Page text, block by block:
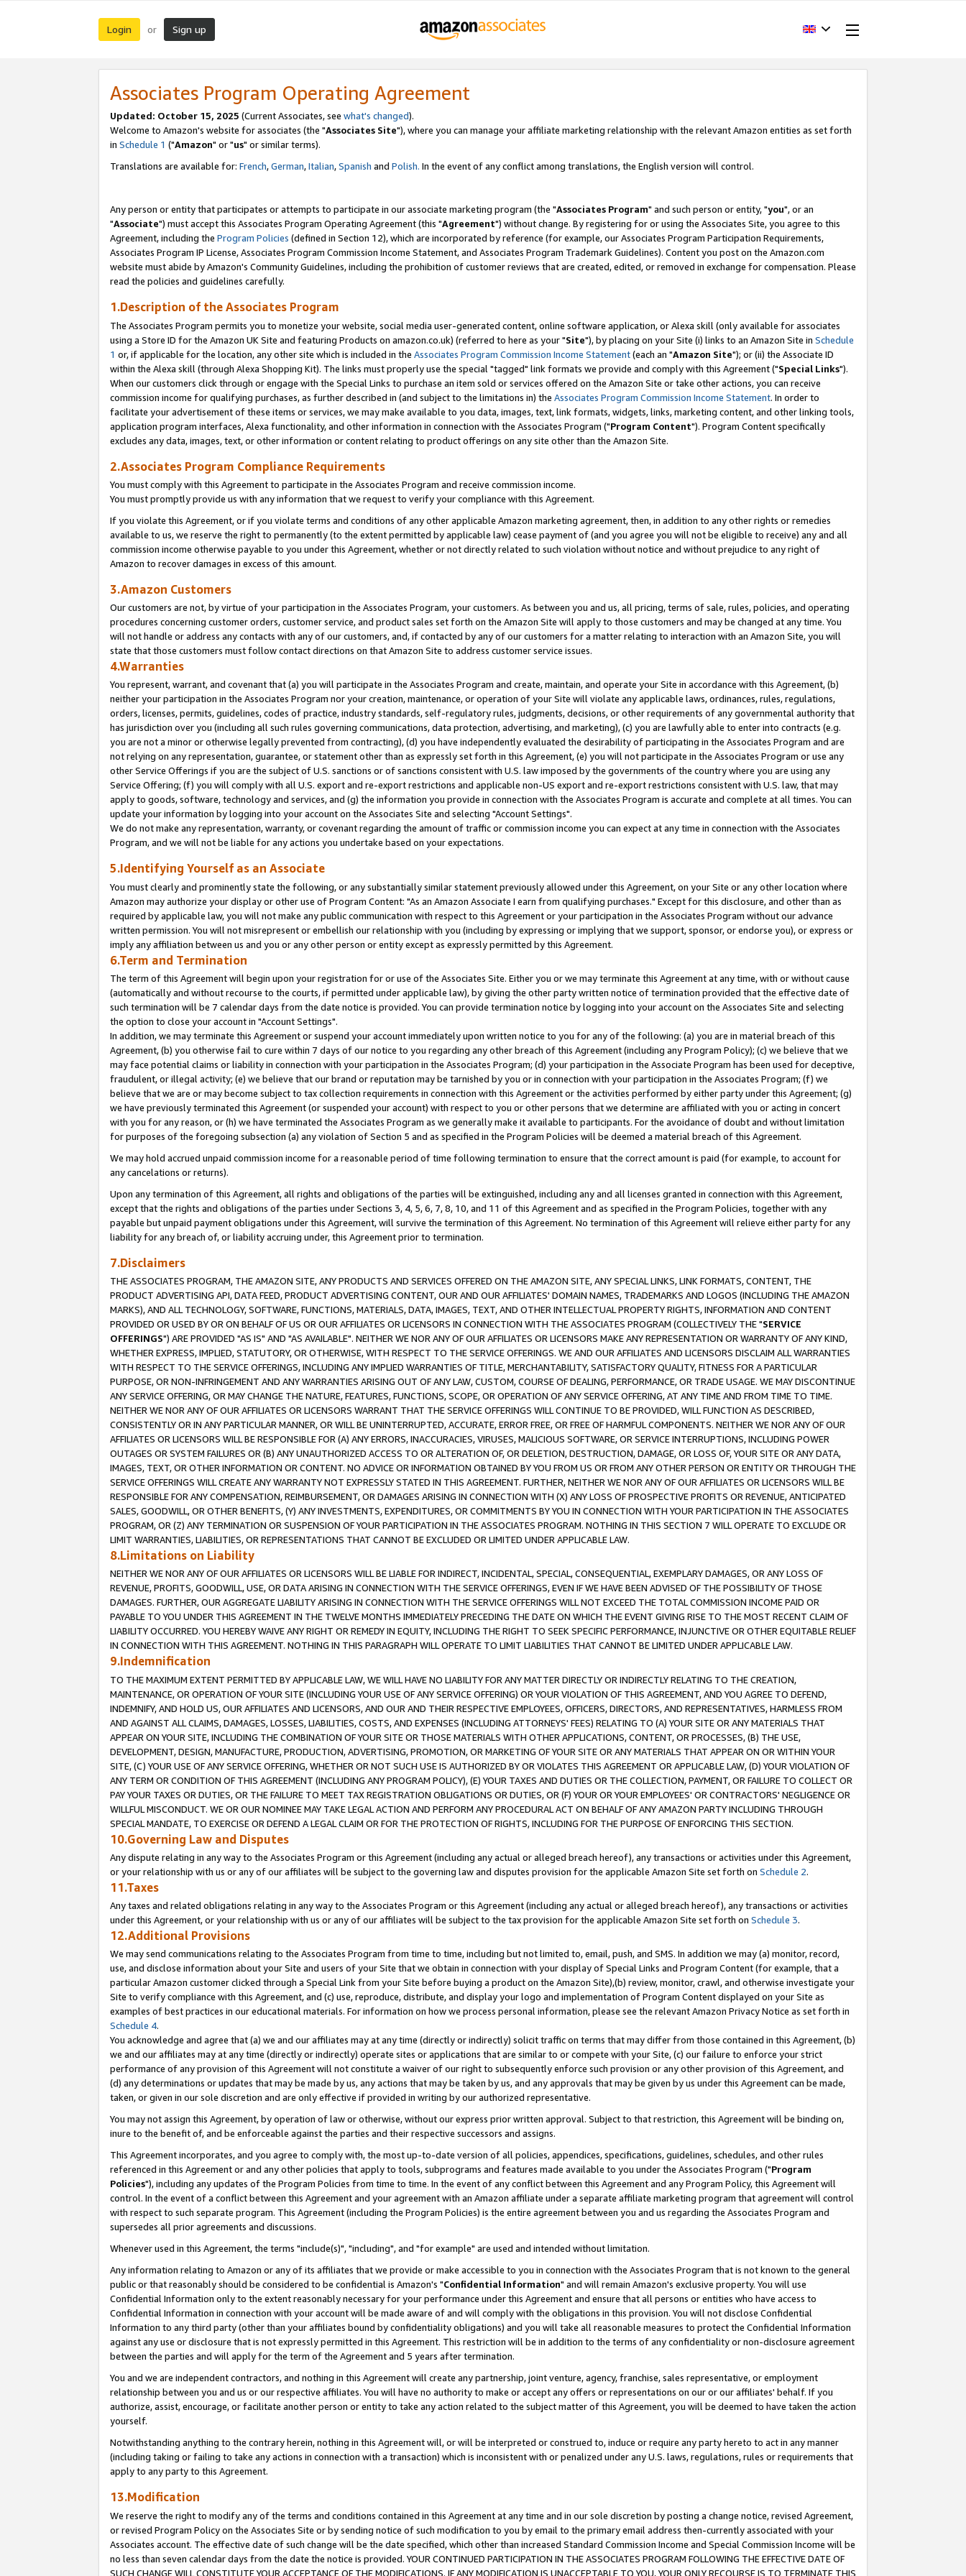
Login or Sign up
Associates Program Operating Agreement
Updated: October 15, 2025 (Current Associates, see what's changed).
Welcome to Amazon's website for associates (the "Associates Site"), where you can manage your affiliate marketing relationship with the relevant Amazon entities as set forth
in Schedule 1 ("Amazon" or "us" or similar terms).
Translations are available for: French,German,Italian,Spanish and Polish. In the event of any conflict among translations, the English version will control.
Any person or entity that participates or attempts to participate in our associate marketing program (the "Associates Program" and such person or entity, "you", or an
"Associate") must accept this Associates Program Operating Agreement (this "Agreement") without change. By registering for or using the Associates Site, you agree to this
Agreement, including the Program Policies (defined in Section 12), which are incorporated by reference (for example, our Associates Program Participation Requirements,
Associates Program IP License, Associates Program Commission Income Statement, and Associates Program Trademark Guidelines). Content you post on the Amazon.com
website must abide by Amazon's Community Guidelines, including the prohibition of customer reviews that are created, edited, or removed in exchange for compensation. Please
read the policies and guidelines carefully.
1.Description of the Associates Program
The Associates Program permits you to monetize your website, social media user-generated content, online software application, or Alexa skill (only available for associates
using a Store ID for the Amazon UK Site and featuring Products on amazon.co.uk) (referred to here as your "Site"), by placing on your Site (i) links to an Amazon Site in Schedule
1 or, if applicable for the location, any other site which is included in the Associates Program Commission Income Statement(each an "Amazon Site"); or (ii) the Associate ID
within the Alexa skill (through Alexa Shopping Kit). The links must properly use the special "tagged" link formats we provide and comply with this Agreement ("Special Links").
When our customers click through or engage with the Special Links to purchase an item sold or services offered on the Amazon Site or take other actions, you can receive
commission income for qualifying purchases, as further described in (and subject to the limitations in) the Associates Program Commission Income Statement. In order to
facilitate your advertisement of these items or services, we may make available to you data, images, text, link formats, widgets, links, marketing content, and other linking tools,
application program interfaces, Alexa functionality, and other information in connection with the Associates Program ("Program Content"). Program Content specifically
excludes any data, images, text, or other information or content relating to product offerings on any site other than the Amazon Site.
2.Associates Program Compliance Requirements
You must comply with this Agreement to participate in the Associates Program and receive commission income.
You must promptly provide us with any information that we request to verify your compliance with this Agreement.
If you violate this Agreement, or if you violate terms and conditions of any other applicable Amazon marketing agreement, then, in addition to any other rights or remedies
available to us, we reserve the right to permanently (to the extent permitted by applicable law) cease payment of (and you agree you will not be eligible to receive) any and all
commission income otherwise payable to you under this Agreement, whether or not directly related to such violation without notice and without prejudice to any right of
Amazon to recover damages in excess of this amount.
3.Amazon Customers
Our customers are not, by virtue of your participation in the Associates Program, your customers. As between you and us, all pricing, terms of sale, rules, policies, and operating
procedures concerning customer orders, customer service, and product sales set forth on the Amazon Site will apply to those customers and may be changed at any time. You
will not handle or address any contacts with any of our customers, and, if contacted by any of our customers for a matter relating to interaction with an Amazon Site, you will
state that those customers must follow contact directions on that Amazon Site to address customer service issues.
4.Warranties
You represent, warrant, and covenant that (a) you will participate in the Associates Program and create, maintain, and operate your Site in accordance with this Agreement, (b)
neither your participation in the Associates Program nor your creation, maintenance, or operation of your Site will violate any applicable laws, ordinances, rules, regulations,
orders, licenses, permits, guidelines, codes of practice, industry standards, self-regulatory rules, judgments, decisions, or other requirements of any governmental authority that
has jurisdiction over you (including all such rules governing communications, data protection, advertising, and marketing), (c) you are lawfully able to enter into contracts (e.g.
you are not a minor or otherwise legally prevented from contracting), (d) you have independently evaluated the desirability of participating in the Associates Program and are
not relying on any representation, guarantee, or statement other than as expressly set forth in this Agreement, (e) you will not participate in the Associates Program or use any
other Service Offerings if you are the subject of U.S. sanctions or of sanctions consistent with U.S. law imposed by the governments of the country where you are using any
Service Offering; (f) you will comply with all U.S. export and re-export restrictions and applicable non-US export and re-export restrictions consistent with U.S. law, that may
apply to goods, software, technology and services, and (g) the information you provide in connection with the Associates Program is accurate and complete at all times. You can
update your information by logging into your account on the Associates Site and selecting "Account Settings".
We do not make any representation, warranty, or covenant regarding the amount of traffic or commission income you can expect at any time in connection with the Associates
Program, and we will not be liable for any actions you undertake based on your expectations.
5.Identifying Yourself as an Associate
You must clearly and prominently state the following, or any substantially similar statement previously allowed under this Agreement, on your Site or any other location where
Amazon may authorize your display or other use of Program Content: "As an Amazon Associate I earn from qualifying purchases." Except for this disclosure, and other than as
required by applicable law, you will not make any public communication with respect to this Agreement or your participation in the Associates Program without our advance
written permission. You will not misrepresent or embellish our relationship with you (including by expressing or implying that we support, sponsor, or endorse you), or express or
imply any affiliation between us and you or any other person or entity except as expressly permitted by this Agreement.
6.Term and Termination
The term of this Agreement will begin upon your registration for or use of the Associates Site. Either you or we may terminate this Agreement at any time, with or without cause
(automatically and without recourse to the courts, if permitted under applicable law), by giving the other party written notice of termination provided that the effective date of
such termination will be 7 calendar days from the date notice is provided. You can provide termination notice by logging into your account on the Associates Site and selecting
the option to close your account in "Account Settings".
In addition, we may terminate this Agreement or suspend your account immediately upon written notice to you for any of the following: (a) you are in material breach of this
Agreement, (b) you otherwise fail to cure within 7 days of our notice to you regarding any other breach of this Agreement (including any Program Policy); (c) we believe that we
may face potential claims or liability in connection with your participation in the Associates Program; (d) your participation in the Associate Program has been used for deceptive,
fraudulent, or illegal activity; (e) we believe that our brand or reputation may be tarnished by you or in connection with your participation in the Associates Program; (f) we
believe that we are or may become subject to tax collection requirements in connection with this Agreement or the activities performed by either party under this Agreement; (g)
we have previously terminated this Agreement (or suspended your account) with respect to you or other persons that we determine are affiliated with you or acting in concert
with you for any reason, or (h) we have terminated the Associates Program as we generally make it available to participants. For the avoidance of doubt and without limitation
for purposes of the foregoing subsection (a) any violation of Section 5 and as specified in the Program Policies will be deemed a material breach of this Agreement.
We may hold accrued unpaid commission income for a reasonable period of time following termination to ensure that the correct amount is paid (for example, to account for
any cancelations or returns).
Upon any termination of this Agreement, all rights and obligations of the parties will be extinguished, including any and all licenses granted in connection with this Agreement,
except that the rights and obligations of the parties under Sections 3, 4, 5, 6, 7, 8, 10, and 11 of this Agreement and as specified in the Program Policies, together with any
payable but unpaid payment obligations under this Agreement, will survive the termination of this Agreement. No termination of this Agreement will relieve either party for any
liability for any breach of, or liability accruing under, this Agreement prior to termination.
7.Disclaimers
THE ASSOCIATES PROGRAM, THE AMAZON SITE, ANY PRODUCTS AND SERVICES OFFERED ON THE AMAZON SITE, ANY SPECIAL LINKS, LINK FORMATS, CONTENT, THE
PRODUCT ADVERTISING API, DATA FEED, PRODUCT ADVERTISING CONTENT, OUR AND OUR AFFILIATES' DOMAIN NAMES, TRADEMARKS AND LOGOS (INCLUDING THE AMAZON
MARKS), AND ALL TECHNOLOGY, SOFTWARE, FUNCTIONS, MATERIALS, DATA, IMAGES, TEXT, AND OTHER INTELLECTUAL PROPERTY RIGHTS, INFORMATION AND CONTENT
PROVIDED OR USED BY OR ON BEHALF OF US OR OUR AFFILIATES OR LICENSORS IN CONNECTION WITH THE ASSOCIATES PROGRAM (COLLECTIVELY THE "SERVICE
OFFERINGS") ARE PROVIDED "AS IS" AND "AS AVAILABLE". NEITHER WE NOR ANY OF OUR AFFILIATES OR LICENSORS MAKE ANY REPRESENTATION OR WARRANTY OF ANY KIND,
WHETHER EXPRESS, IMPLIED, STATUTORY, OR OTHERWISE, WITH RESPECT TO THE SERVICE OFFERINGS. WE AND OUR AFFILIATES AND LICENSORS DISCLAIM ALL WARRANTIES
WITH RESPECT TO THE SERVICE OFFERINGS, INCLUDING ANY IMPLIED WARRANTIES OF TITLE, MERCHANTABILITY, SATISFACTORY QUALITY, FITNESS FOR A PARTICULAR
PURPOSE, OR NON-INFRINGEMENT AND ANY WARRANTIES ARISING OUT OF ANY LAW, CUSTOM, COURSE OF DEALING, PERFORMANCE, OR TRADE USAGE. WE MAY DISCONTINUE
ANY SERVICE OFFERING, OR MAY CHANGE THE NATURE, FEATURES, FUNCTIONS, SCOPE, OR OPERATION OF ANY SERVICE OFFERING, AT ANY TIME AND FROM TIME TO TIME.
NEITHER WE NOR ANY OF OUR AFFILIATES OR LICENSORS WARRANT THAT THE SERVICE OFFERINGS WILL CONTINUE TO BE PROVIDED, WILL FUNCTION AS DESCRIBED,
CONSISTENTLY OR IN ANY PARTICULAR MANNER, OR WILL BE UNINTERRUPTED, ACCURATE, ERROR FREE, OR FREE OF HARMFUL COMPONENTS. NEITHER WE NOR ANY OF OUR
AFFILIATES OR LICENSORS WILL BE RESPONSIBLE FOR (A) ANY ERRORS, INACCURACIES, VIRUSES, MALICIOUS SOFTWARE, OR SERVICE INTERRUPTIONS, INCLUDING POWER
OUTAGES OR SYSTEM FAILURES OR (B) ANY UNAUTHORIZED ACCESS TO OR ALTERATION OF, OR DELETION, DESTRUCTION, DAMAGE, OR LOSS OF, YOUR SITE OR ANY DATA,
IMAGES, TEXT, OR OTHER INFORMATION OR CONTENT. NO ADVICE OR INFORMATION OBTAINED BY YOU FROM US OR FROM ANY OTHER PERSON OR ENTITY OR THROUGH THE
SERVICE OFFERINGS WILL CREATE ANY WARRANTY NOT EXPRESSLY STATED IN THIS AGREEMENT. FURTHER, NEITHER WE NOR ANY OF OUR AFFILIATES OR LICENSORS WILL BE
RESPONSIBLE FOR ANY COMPENSATION, REIMBURSEMENT, OR DAMAGES ARISING IN CONNECTION WITH (X) ANY LOSS OF PROSPECTIVE PROFITS OR REVENUE, ANTICIPATED
SALES, GOODWILL, OR OTHER BENEFITS, (Y) ANY INVESTMENTS, EXPENDITURES, OR COMMITMENTS BY YOU IN CONNECTION WITH YOUR PARTICIPATION IN THE ASSOCIATES
PROGRAM, OR (Z) ANY TERMINATION OR SUSPENSION OF YOUR PARTICIPATION IN THE ASSOCIATES PROGRAM. NOTHING IN THIS SECTION 7 WILL OPERATE TO EXCLUDE OR
LIMIT WARRANTIES, LIABILITIES, OR REPRESENTATIONS THAT CANNOT BE EXCLUDED OR LIMITED UNDER APPLICABLE LAW.
8.Limitations on Liability
NEITHER WE NOR ANY OF OUR AFFILIATES OR LICENSORS WILL BE LIABLE FOR INDIRECT, INCIDENTAL, SPECIAL, CONSEQUENTIAL, EXEMPLARY DAMAGES, OR ANY LOSS OF
REVENUE, PROFITS, GOODWILL, USE, OR DATA ARISING IN CONNECTION WITH THE SERVICE OFFERINGS, EVEN IF WE HAVE BEEN ADVISED OF THE POSSIBILITY OF THOSE
DAMAGES. FURTHER, OUR AGGREGATE LIABILITY ARISING IN CONNECTION WITH THE SERVICE OFFERINGS WILL NOT EXCEED THE TOTAL COMMISSION INCOME PAID OR
PAYABLE TO YOU UNDER THIS AGREEMENT IN THE TWELVE MONTHS IMMEDIATELY PRECEDING THE DATE ON WHICH THE EVENT GIVING RISE TO THE MOST RECENT CLAIM OF
LIABILITY OCCURRED. YOU HEREBY WAIVE ANY RIGHT OR REMEDY IN EQUITY, INCLUDING THE RIGHT TO SEEK SPECIFIC PERFORMANCE, INJUNCTIVE OR OTHER EQUITABLE RELIEF
IN CONNECTION WITH THIS AGREEMENT. NOTHING IN THIS PARAGRAPH WILL OPERATE TO LIMIT LIABILITIES THAT CANNOT BE LIMITED UNDER APPLICABLE LAW.
9.Indemnification
TO THE MAXIMUM EXTENT PERMITTED BY APPLICABLE LAW, WE WILL HAVE NO LIABILITY FOR ANY MATTER DIRECTLY OR INDIRECTLY RELATING TO THE CREATION,
MAINTENANCE, OR OPERATION OF YOUR SITE (INCLUDING YOUR USE OF ANY SERVICE OFFERING) OR YOUR VIOLATION OF THIS AGREEMENT, AND YOU AGREE TO DEFEND,
INDEMNIFY, AND HOLD US, OUR AFFILIATES AND LICENSORS, AND OUR AND THEIR RESPECTIVE EMPLOYEES, OFFICERS, DIRECTORS, AND REPRESENTATIVES, HARMLESS FROM
AND AGAINST ALL CLAIMS, DAMAGES, LOSSES, LIABILITIES, COSTS, AND EXPENSES (INCLUDING ATTORNEYS' FEES) RELATING TO (A) YOUR SITE OR ANY MATERIALS THAT
APPEAR ON YOUR SITE, INCLUDING THE COMBINATION OF YOUR SITE OR THOSE MATERIALS WITH OTHER APPLICATIONS, CONTENT, OR PROCESSES, (B) THE USE,
DEVELOPMENT, DESIGN, MANUFACTURE, PRODUCTION, ADVERTISING, PROMOTION, OR MARKETING OF YOUR SITE OR ANY MATERIALS THAT APPEAR ON OR WITHIN YOUR
SITE, (C) YOUR USE OF ANY SERVICE OFFERING, WHETHER OR NOT SUCH USE IS AUTHORIZED BY OR VIOLATES THIS AGREEMENT OR APPLICABLE LAW, (D) YOUR VIOLATION OF
ANY TERM OR CONDITION OF THIS AGREEMENT (INCLUDING ANY PROGRAM POLICY), (E) YOUR TAXES AND DUTIES OR THE COLLECTION, PAYMENT, OR FAILURE TO COLLECT OR
PAY YOUR TAXES OR DUTIES, OR THE FAILURE TO MEET TAX REGISTRATION OBLIGATIONS OR DUTIES, OR (F) YOUR OR YOUR EMPLOYEES' OR CONTRACTORS' NEGLIGENCE OR
WILLFUL MISCONDUCT. WE OR OUR NOMINEE MAY TAKE LEGAL ACTION AND PERFORM ANY PROCEDURAL ACT ON BEHALF OF ANY AMAZON PARTY INCLUDING THROUGH
SPECIAL MANDATE, TO EXERCISE OR DEFEND A LEGAL CLAIM OR FOR THE PROTECTION OF RIGHTS, INCLUDING FOR THE PURPOSE OF ENFORCING THIS SECTION.
10.Governing Law and Disputes
Any dispute relating in any way to the Associates Program or this Agreement (including any actual or alleged breach hereof), any transactions or activities under this Agreement,
or your relationship with us or any of our affiliates will be subject to the governing law and disputes provision for the applicable Amazon Site set forth on Schedule 2.
11.Taxes
Any taxes and related obligations relating in any way to the Associates Program or this Agreement (including any actual or alleged breach hereof), any transactions or activities
under this Agreement, or your relationship with us or any of our affiliates will be subject to the tax provision for the applicable Amazon Site set forth on Schedule 3.
12.Additional Provisions
We may send communications relating to the Associates Program from time to time, including but not limited to, email, push, and SMS. In addition we may (a) monitor, record,
use, and disclose information about your Site and users of your Site that we obtain in connection with your display of Special Links and Program Content (for example, that a
particular Amazon customer clicked through a Special Link from your Site before buying a product on the Amazon Site),(b) review, monitor, crawl, and otherwise investigate your
Site to verify compliance with this Agreement, and (c) use, reproduce, distribute, and display your logo and implementation of Program Content displayed on your Site as
examples of best practices in our educational materials. For information on how we process personal information, please see the relevant Amazon Privacy Notice as set forth in
Schedule 4.
You acknowledge and agree that (a) we and our affiliates may at any time (directly or indirectly) solicit traffic on terms that may differ from those contained in this Agreement, (b)
we and our affiliates may at any time (directly or indirectly) operate sites or applications that are similar to or compete with your Site, (c) our failure to enforce your strict
performance of any provision of this Agreement will not constitute a waiver of our right to subsequently enforce such provision or any other provision of this Agreement, and
(d) any determinations or updates that may be made by us, any actions that may be taken by us, and any approvals that may be given by us under this Agreement can be made,
taken, or given in our sole discretion and are only effective if provided in writing by our authorized representative.
You may not assign this Agreement, by operation of law or otherwise, without our express prior written approval. Subject to that restriction, this Agreement will be binding on,
inure to the benefit of, and be enforceable against the parties and their respective successors and assigns.
This Agreement incorporates, and you agree to comply with, the most up-to-date version of all policies, appendices, specifications, guidelines, schedules, and other rules
referenced in this Agreement or and any other policies that apply to tools, subprograms and features made available to you under the Associates Program ("Program
Policies"), including any updates of the Program Policies from time to time. In the event of any conflict between this Agreement and any Program Policy, this Agreement will
control. In the event of a conflict between this Agreement and your agreement with an Amazon affiliate under a separate affiliate marketing program that agreement will control
with respect to such separate program. This Agreement (including the Program Policies) is the entire agreement between you and us regarding the Associates Program and
supersedes all prior agreements and discussions.
Whenever used in this Agreement, the terms "include(s)", "including", and "for example" are used and intended without limitation.
Any information relating to Amazon or any of its affiliates that we provide or make accessible to you in connection with the Associates Program that is not known to the general
public or that reasonably should be considered to be confidential is Amazon's "Confidential Information" and will remain Amazon's exclusive property. You will use
Confidential Information only to the extent reasonably necessary for your performance under this Agreement and ensure that all persons or entities who have access to
Confidential Information in connection with your account will be made aware of and will comply with the obligations in this provision. You will not disclose Confidential
Information to any third party (other than your affiliates bound by confidentiality obligations) and you will take all reasonable measures to protect the Confidential Information
against any use or disclosure that is not expressly permitted in this Agreement. This restriction will be in addition to the terms of any confidentiality or non-disclosure agreement
between the parties and will apply for the term of the Agreement and 5 years after termination.
You and we are independent contractors, and nothing in this Agreement will create any partnership, joint venture, agency, franchise, sales representative, or employment
relationship between you and us or our respective affiliates. You will have no authority to make or accept any offers or representations on our or our affiliates' behalf. If you
authorize, assist, encourage, or facilitate another person or entity to take any action related to the subject matter of this Agreement, you will be deemed to have taken the action
yourself.
Notwithstanding anything to the contrary herein, nothing in this Agreement will, or will be interpreted or construed to, induce or require any party hereto to act in any manner
(including taking or failing to take any actions in connection with a transaction) which is inconsistent with or penalized under any U.S. laws, regulations, rules or requirements that
apply to any party to this Agreement.
13.Modification
We reserve the right to modify any of the terms and conditions contained in this Agreement at any time and in our sole discretion by posting a change notice, revised Agreement,
or revised Program Policy on the Associates Site or by sending notice of such modification to you by email to the primary email address then-currently associated with your
Associates account. The effective date of such change will be the date specified, which other than increased Standard Commission Income and Special Commission Income will be
no less than seven calendar days from the date the notice is provided. YOUR CONTINUED PARTICIPATION IN THE ASSOCIATES PROGRAM FOLLOWING THE EFFECTIVE DATE OF
SUCH CHANGE WILL CONSTITUTE YOUR ACCEPTANCE OF THE MODIFICATIONS. IF ANY MODIFICATION IS UNACCEPTABLE TO YOU, YOUR ONLY RECOURSE IS TO TERMINATE THIS